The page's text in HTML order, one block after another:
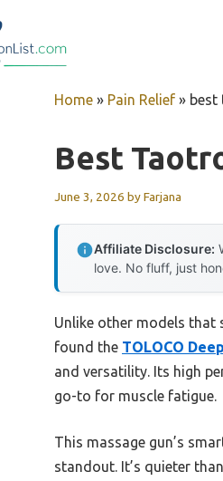
Home » Pain Relief » best
Best
June 3, 2026 byFarjana
Affiliate Disclosure:
love. No fluff, just
Unlike other models that
found the TOLOCO
and versatility. Its high
go-to for muscle fatigue.
This massage gun’s
standout. It’s quieter